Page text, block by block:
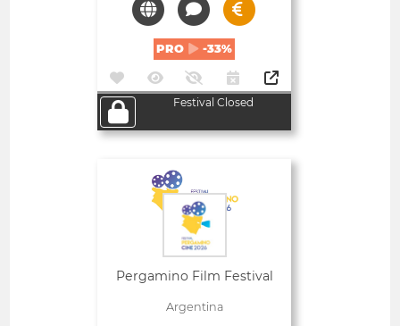
PRO -33%
Festival Closed
Pergamino Film Festival
Argentina